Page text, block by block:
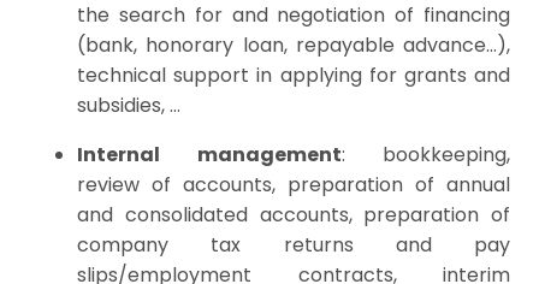
the search for and negotiation of financing
(bank, honorary loan, repayable advance…),
technical support in applying for grants and
subsidies, …
Internal management: bookkeeping,
review of accounts, preparation of annual
and consolidated accounts, preparation of
company tax returns and pay
slips/employment contracts, interim